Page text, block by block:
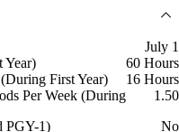
July 1
Year)
60 Hours
First Year)
16 Hours
Per Week (During
1.50
PGY-1)
No